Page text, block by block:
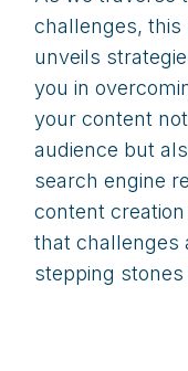
challenges, this
unveils
you in
your content
audience but
search engine
content
that challenges
stepping